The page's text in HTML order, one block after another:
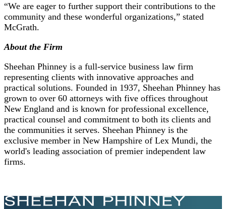
“We are eager to further support their contributions to the
community and these wonderful organizations,” stated
McGrath.
About the Firm
Sheehan Phinney is a full-service business law firm
representing clients with innovative approaches and
practical solutions. Founded in 1937, Sheehan Phinney has
grown to over 60 attorneys with five offices throughout
New England and is known for professional excellence,
practical counsel and commitment to both its clients and
the communities it serves. Sheehan Phinney is the
exclusive member in New Hampshire of Lex Mundi, the
world's leading association of premier independent law
firms.